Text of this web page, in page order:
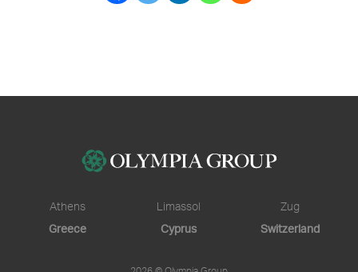
Athens
Greece
Limassol
Cyprus
Zug
Switzerland